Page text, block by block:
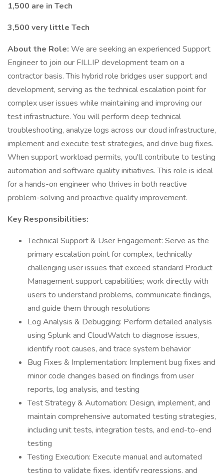
1,500 are in Tech
3,500 very little Tech
About the Role: We are seeking an experienced Support
Engineer to join our FILLIP development team on a
contractor basis. This hybrid role bridges user support and
development, serving as the technical escalation point for
complex user issues while maintaining and improving our
test infrastructure. You will perform deep technical
troubleshooting, analyze logs across our cloud infrastructure,
implement and execute test strategies, and drive bug fixes.
When support workload permits, you'll contribute to testing
automation and software quality initiatives. This role is ideal
for a hands-on engineer who thrives in both reactive
problem-solving and proactive quality improvement.
Key Responsibilities:
Technical Support & User Engagement: Serve as the
primary escalation point for complex, technically
challenging user issues that exceed standard Product
Management support capabilities; work directly with
users to understand problems, communicate findings,
and guide them through resolutions
Log Analysis & Debugging: Perform detailed analysis
using Splunk and CloudWatch to diagnose issues,
identify root causes, and trace system behavior
Bug Fixes & Implementation: Implement bug fixes and
minor code changes based on findings from user
reports, log analysis, and testing
Test Strategy & Automation: Design, implement, and
maintain comprehensive automated testing strategies,
including unit tests, integration tests, and end-to-end
testing
Testing Execution: Execute manual and automated
testing to validate fixes, identify regressions, and